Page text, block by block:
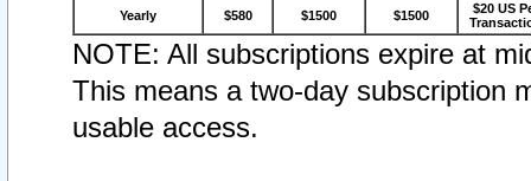
Yearly $580 $1500 $1500
$20 US
NOTE: All subscriptions expire at
This means a two-day subscription
usable access.